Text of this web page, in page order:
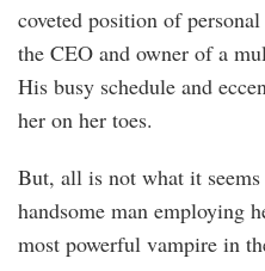
coveted position of
the CEO and owner of a
His busy schedule and
her on her toes.
But, all is not what it seems
handsome man employing
most powerful vampire in